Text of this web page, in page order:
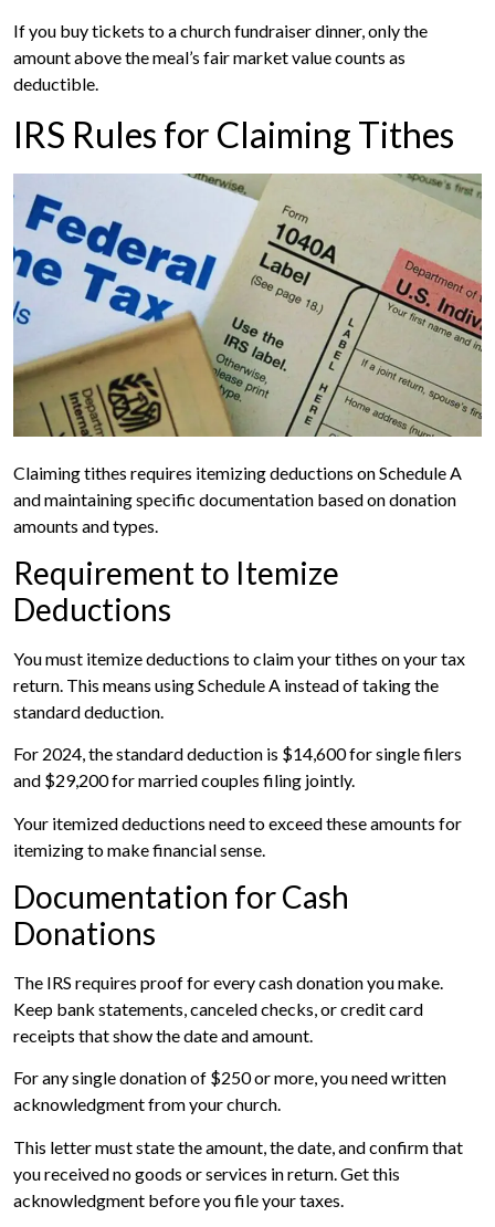
If you buy tickets to a church fundraiser dinner, only the
amount above the meal’s fair market value counts as
deductible.
IRS Rules for Claiming Tithes
Claiming tithes requires itemizing deductions on Schedule A
and maintaining specific documentation based on donation
amounts and types.
Requirement to Itemize
Deductions
You must itemize deductions to claim your tithes on your tax
return. This means using Schedule A instead of taking the
standard deduction.
For 2024, the standard deduction is $14,600 for single filers
and $29,200 for married couples filing jointly.
Your itemized deductions need to exceed these amounts for
itemizing to make financial sense.
Documentation for Cash
Donations
The IRS requires proof for every cash donation you make.
Keep bank statements, canceled checks, or credit card
receipts that show the date and amount.
For any single donation of $250 or more, you need written
acknowledgment from your church.
This letter must state the amount, the date, and confirm that
you received no goods or services in return. Get this
acknowledgment before you file your taxes.